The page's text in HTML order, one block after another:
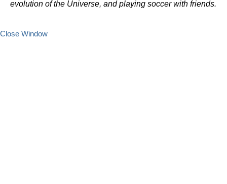
evolution of the Universe, and playing soccer with friends.
Close Window